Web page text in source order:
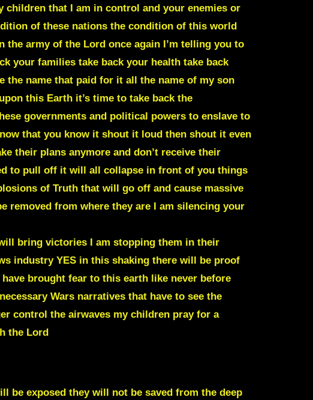
that I am in control and your enemies or
of these nations the condition of this world
the army of the Lord once again I’m telling you to
your families take back your health take back
the name that paid for it all the name of my son
this Earth it’s time to take back the
governments and political powers to enslave to
that you know it shout it loud then shout it even
their plans anymore and don’t receive their
to pull off it will all collapse in front of you things
of Truth that will go off and cause massive
removed from where they are I am silencing your
bring victories I am stopping them in their
industry YES in this shaking there will be proof
brought fear to this earth like never before
Wars narratives that have to see the
control the airwaves my children pray for a
the Lord
be exposed they will not be saved from the deep